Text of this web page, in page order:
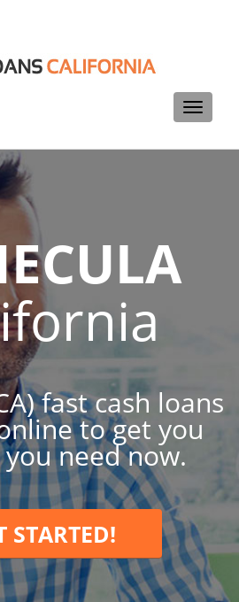
Toggle
fast cash loans
to get you
need now.
STARTED!